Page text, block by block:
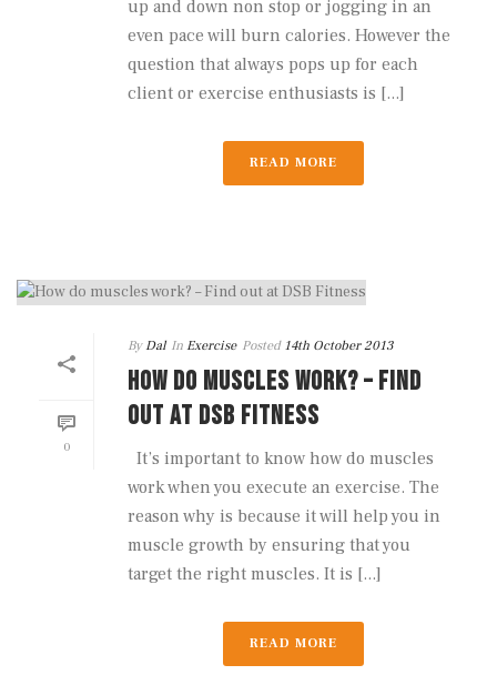
up and down non stop or jogging in an
even pace will burn calories. However the
question that always pops up for each
client or exercise enthusiasts is [...]
READ MORE
0
By Dal In Exercise Posted 14th October 2013
HOW DO MUSCLES WORK? – FIND
OUT AT DSB FITNESS
It’s important to know how do muscles
work when you execute an exercise. The
reason why is because it will help you in
muscle growth by ensuring that you
target the right muscles. It is [...]
READ MORE